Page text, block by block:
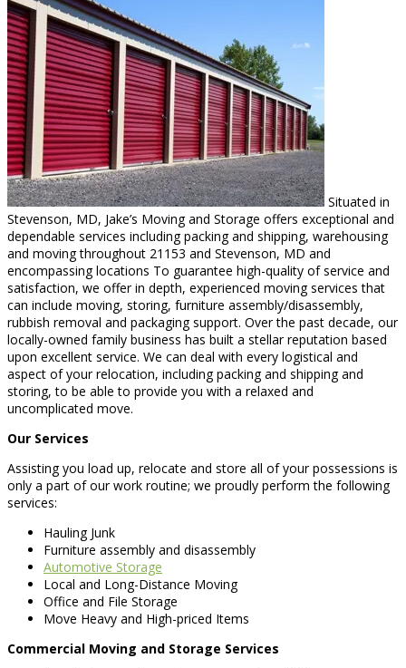
Situated in
Stevenson, MD, Jake’s Moving and Storage offers exceptional and
dependable services including packing and shipping, warehousing
and moving throughout 21153 and Stevenson, MD and
encompassing locations To guarantee high-quality of service and
satisfaction, we offer in depth, experienced moving services that
can include moving, storing, furniture assembly/disassembly,
rubbish removal and packaging support. Over the past decade, our
locally-owned family business has built a stellar reputation based
upon excellent service. We can deal with every logistical and
aspect of your relocation, including packing and shipping and
storing, to be able to provide you with a relaxed and
uncomplicated move.
Our Services
Assisting you load up, relocate and store all of your possessions is
only a part of our work routine; we proudly perform the following
services:
Hauling Junk
Furniture assembly and disassembly
Automotive Storage
Local and Long-Distance Moving
Office and File Storage
Move Heavy and High-priced Items
Commercial Moving and Storage Services